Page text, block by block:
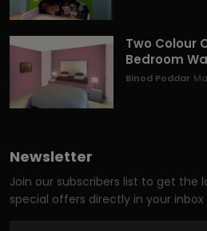
Two Colour
Bedroom
Binod Poddar
Newsletter
Join our subscribers list to get the
special offers directly in your inbox